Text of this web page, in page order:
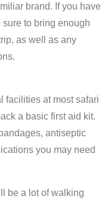
brand. If you have
to bring enough
as well as any
facilities at most safari
a basic first aid kit.
antiseptic
you may need
be a lot of walking